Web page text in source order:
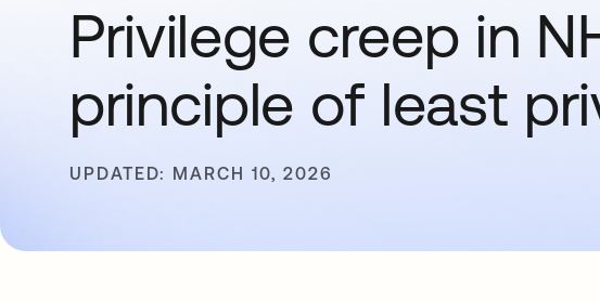
Privilege creep in
principle of least
UPDATED: MARCH 10, 2026